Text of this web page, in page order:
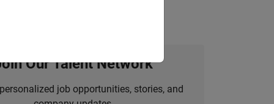
Our Talent Network
job opportunities, stories, and